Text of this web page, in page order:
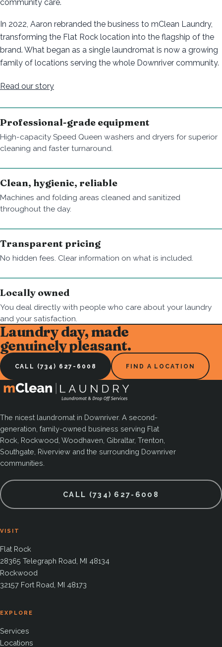
community care.
In 2022, Aaron rebranded the business to mClean Laundry,
transforming the Flat Rock location into the flagship of the
brand. What began as a single laundromat is now a growing
family of locations serving the whole Downriver community.
Read our story
Professional-grade equipment
High-capacity Speed Queen washers and dryers for superior
cleaning and faster turnaround.
Clean, hygienic, reliable
Machines and folding areas cleaned and sanitized
throughout the day.
Transparent pricing
No hidden fees. Clear information on what is included.
Locally owned
You deal directly with people who care about your laundry
and your satisfaction.
Laundry day, made
genuinely pleasant.
CALL (734) 627-6008 FIND A LOCATION
The nicest laundromat in Downriver. A second-
generation, family-owned business serving Flat
Rock, Rockwood, Woodhaven, Gibraltar, Trenton,
Southgate, Riverview and the surrounding Downriver
communities.
CALL (734) 627-6008
VISIT
Flat Rock
28365 Telegraph Road, MI 48134
Rockwood
32157 Fort Road, MI 48173
EXPLORE
Services
Locations